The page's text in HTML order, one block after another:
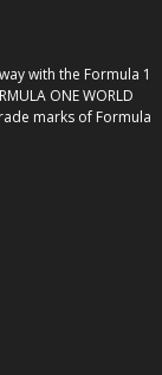
with the Formula 1
ONE WORLD
marks of Formula